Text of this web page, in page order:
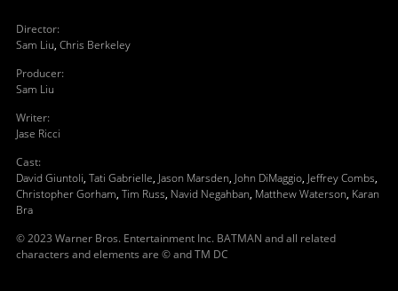
Director:
Sam Liu, Chris Berkeley
Producer:
Sam Liu
Writer:
Jase Ricci
Cast:
David Giuntoli, Tati Gabrielle, Jason Marsden, John DiMaggio, Jeffrey Combs,
Christopher Gorham, Tim Russ, Navid Negahban, Matthew Waterson, Karan
Bra
© 2023 Warner Bros. Entertainment Inc. BATMAN and all related
characters and elements are © and TM DC